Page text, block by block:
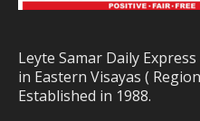
Leyte Samar Daily
in Eastern Visayas (
Established in 1988.